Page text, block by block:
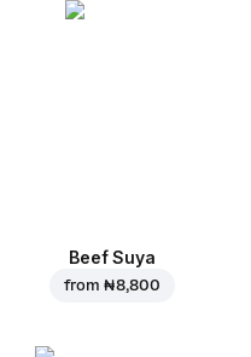
Beef Suya
from ₦ 8,800